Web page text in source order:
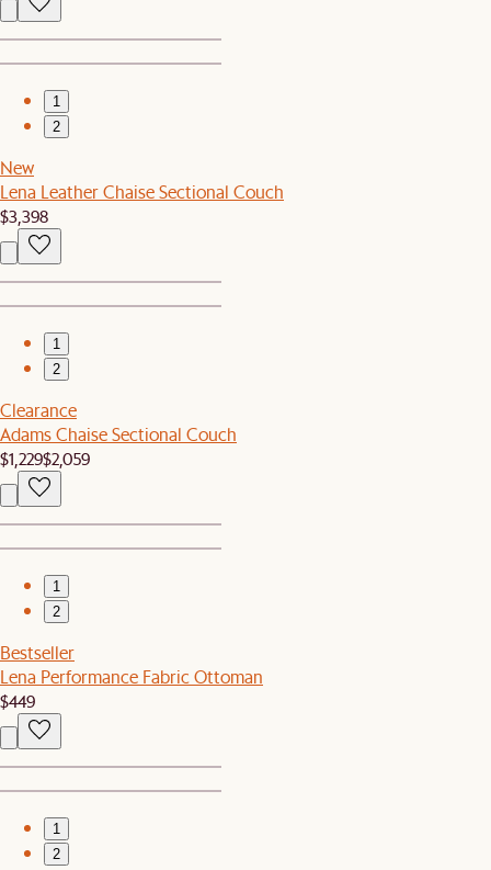
1
2
New
Lena Leather Chaise Sectional Couch
$3,398
1
2
Clearance
Adams Chaise Sectional Couch
$1,229$2,059
1
2
Bestseller
Lena Performance Fabric Ottoman
$449
1
2